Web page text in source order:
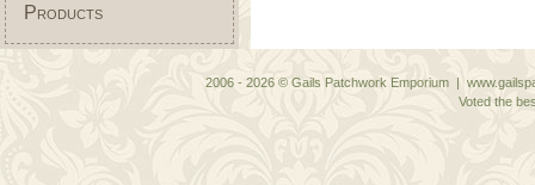
Products
2006 - 2026 © Gails Patchwork Emporium |
Voted the